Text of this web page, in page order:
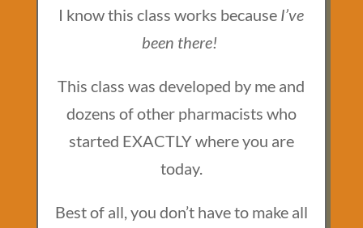
I know this class works because I’ve
been there!
This class was developed by me and
dozens of other pharmacists who
started EXACTLY where you are
today.
Best of all, you don’t have to make all